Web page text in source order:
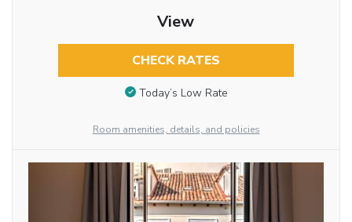
View
CHECK RATES
Today’s Low Rate
Room amenities, details, and policies